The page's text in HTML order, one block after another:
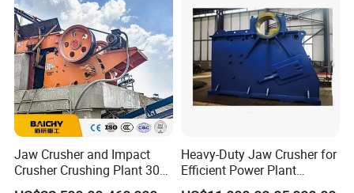
Jaw Crusher and Impact
Crusher Crushing Plant 300-
500 Tons Per Hour for
Heavy-Duty Jaw Crusher for
Efficient Power Plant
Operations